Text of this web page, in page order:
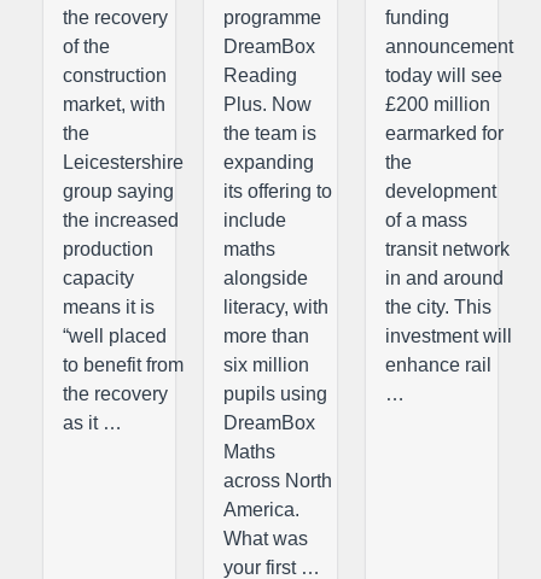
the recovery
of the
construction
market, with
the
Leicestershire
group saying
the increased
production
capacity
means it is
“well placed
to benefit from
the recovery
as it …
programme
DreamBox
Reading
Plus. Now
the team is
expanding
its offering to
include
maths
alongside
literacy, with
more than
six million
pupils using
DreamBox
Maths
across North
America.
What was
your first …
funding
announcement
today will see
£200 million
earmarked for
the
development
of a mass
transit network
in and around
the city. This
investment will
enhance rail
…